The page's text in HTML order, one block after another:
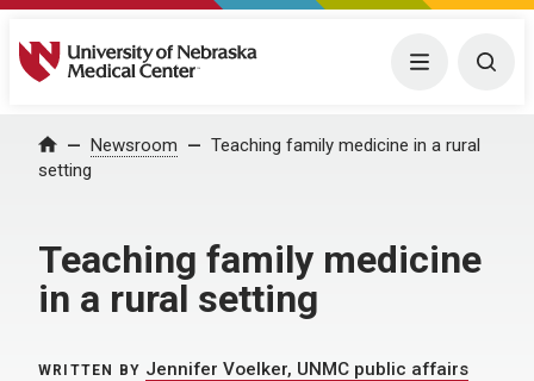
University of Nebraska Medical Center Menu
Home Newsroom
Teaching family medicine in a rural
setting
Teaching family medicine
in a rural setting
WRITTEN BY Jennifer Voelker, UNMC public affairs